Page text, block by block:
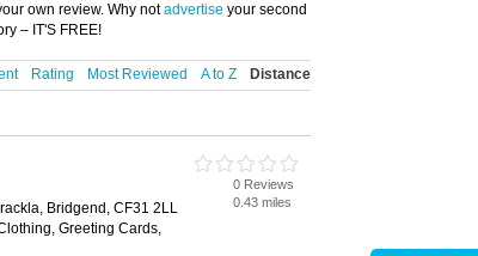
own review. Why notadvertise your second
– IT'S FREE!
Rating Most Reviewed A to Z Distance
Bridgend, CF31 2LL
Greeting Cards,
0 Reviews
0.43 miles